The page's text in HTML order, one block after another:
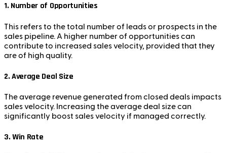
1. Number of Opportunities
This refers to the total number of leads or prospects in the
sales pipeline. A higher number of opportunities can
contribute to increased sales velocity, provided that they
are of high quality.
2.Average Deal Size
The average revenue generated from closed deals impacts
sales velocity. Increasing the average deal size can
significantly boost sales velocity if managed correctly.
3.Win Rate